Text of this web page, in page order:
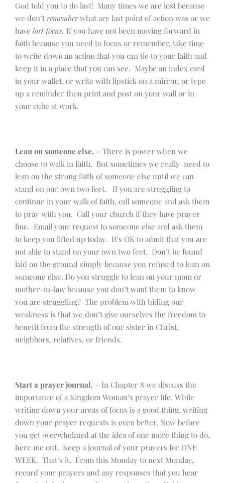
God told you to do last! Many times we are lost because
we don’trememberwhat are last point of action was or we
have lost focus. If you have not been moving forward in
faith because you need to focus or remember, take time
to write down an action that you can tie to your faith and
keep it in a place that you can see. Maybe an index card
in your wallet, or write with lipstick on a mirror, or type
up a reminder then print and post on your wall or in
your cube at work.
Lean on someone else. – There is power when we
choose to walk in faith. But sometimes we really need to
lean on the strong faith of someone else until we can
stand on our own two feet. If you are struggling to
continue in your walk of faith, call someone and ask them
to pray with you. Call your church if they have prayer
line. Email your request to someone else and ask them
to keep you lifted up today. It’s OK to admit that you are
not able to stand on your own two feet. Don’t be found
laid on the ground simply because you refused to lean on
someone else. Do you struggle to lean on your mom or
mother-in-law because you don’t want them to know
you are struggling? The problem with hiding our
weakness is that we don’t give ourselves the freedom to
benefit from the strength of our sister in Christ,
neighbors, relatives, or friends.
Start a prayer journal. – In Chapter 8 we discuss the
importance of a Kingdom Woman’s prayer life. While
writing down your areas of focus is a good thing, writing
down your prayer requests is even better. Now before
you get overwhelmed at the idea of one more thing to do,
here me out. Keep a journal of your prayers for ONE
WEEK. That’s it. From this Monday to next Monday,
record your prayers and any responses that you hear